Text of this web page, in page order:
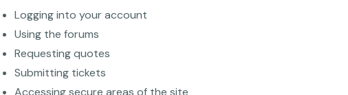
Logging into your account
Using the forums
Requesting quotes
Submitting tickets
Accessing secure areas of the site